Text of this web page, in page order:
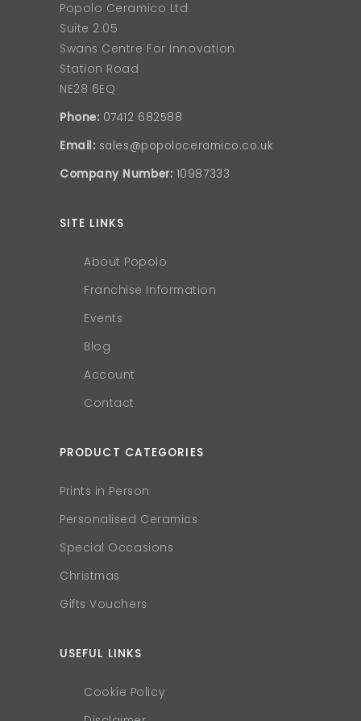
Popolo Ceramico Ltd
Suite 2.05
Swans Centre For Innovation
Station Road
NE28 6EQ
Phone: 07412 682588
Email: sales@popoloceramico.co.uk
Company Number: 10987333
SITE LINKS
About Popolo
Franchise Information
Events
Blog
Account
Contact
PRODUCT CATEGORIES
Prints in Person
Personalised Ceramics
Special Occasions
Christmas
Gifts Vouchers
USEFUL LINKS
Cookie Policy